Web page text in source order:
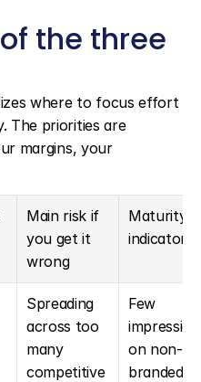
the three
where to focus effort
The priorities are
margins, your
Main risk if
you get it
wrong
Maturity
indicator
Spreading
across too
many
competitive
Few
on non-
branded